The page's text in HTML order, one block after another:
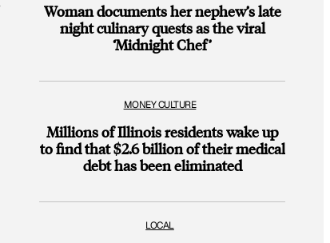
Woman documents her nephew’s late
night culinary quests as the viral
‘Midnight Chef’
MONEY CULTURE
Millions of Illinois residents wake up
to find that $2.6 billion of their medical
debt has been eliminated
LOCAL